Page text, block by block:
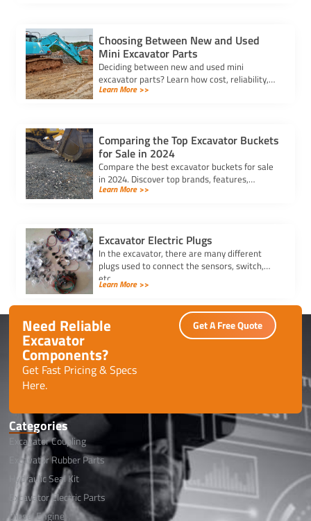
Choosing Between New and Used
Mini Excavator Parts
Deciding between new and used mini
excavator parts? Learn how cost, reliability,
and compatibility impact your choice to keep
Learn More >>
Comparing the Top Excavator Buckets
for Sale in 2024
Compare the best excavator buckets for sale
in 2024. Discover top brands, features,
durability, and compatibility to find the
Learn More >>
Excavator Electric Plugs
In the excavator, there are many different
plugs used to connect the sensors, switch,
etc.
Learn More >>
Need Reliable
Excavator
Components?
Get Fast Pricing & Specs
Here.
Get A Free Quote
Categories
Excavator Coupling
Excavator Rubber Parts
Hydraulic Seal Kit
Excavator Electric Parts
Diesel Engine